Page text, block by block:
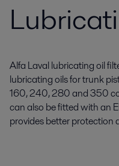
Alfa Laval lubricating oil
lubricating oils for trunk
160, 240, 280 and 350
can also be fitted with an
provides better protection